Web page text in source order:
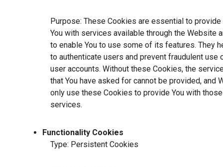
Purpose: These Cookies are essential to provide
You with services available through the Website
to enable You to use some of its features. They
to authenticate users and prevent fraudulent use
user accounts. Without these Cookies, the
that You have asked for cannot be provided, and
only use these Cookies to provide You with those
services.
Functionality Cookies
Type: Persistent Cookies